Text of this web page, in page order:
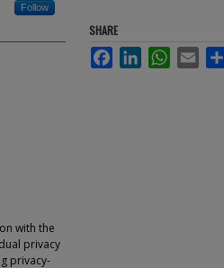
Follow
with the
privacy
privacy-
SHARE
FacebookLinkedInWhatsApp
Email